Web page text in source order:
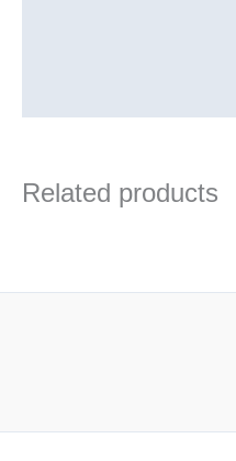
Related products